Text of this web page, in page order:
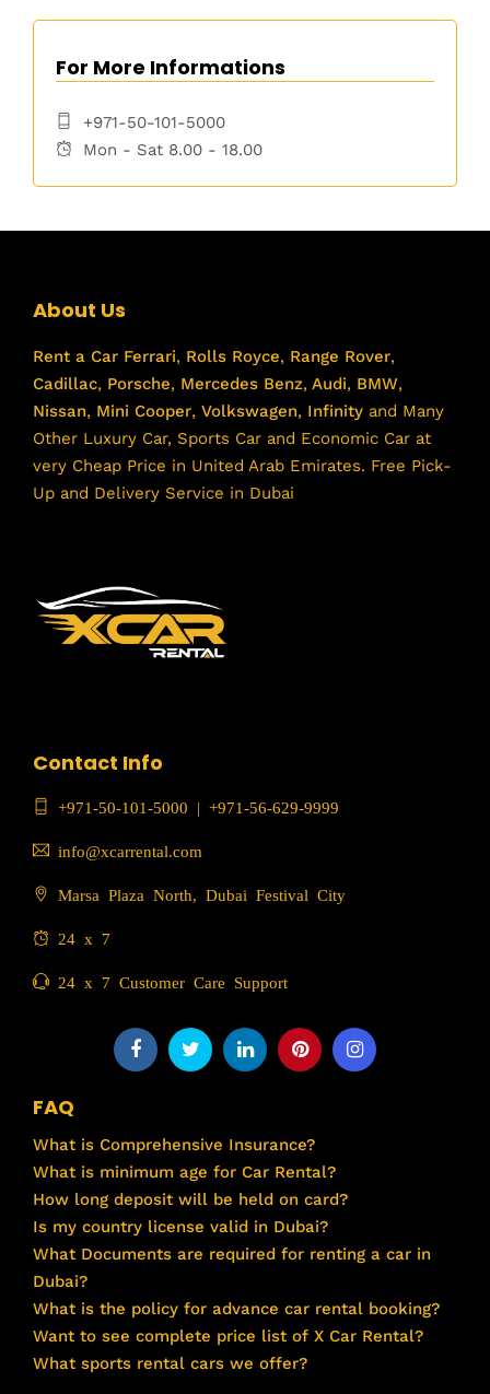
For More Informations
+971-50-101-5000
Mon - Sat 8.00 - 18.00
About Us
Rent a Car Ferrari, Rolls Royce, Range Rover,
Cadillac, Porsche, Mercedes Benz, Audi, BMW,
Nissan, Mini Cooper, Volkswagen, Infinity and Many
Other Luxury Car, Sports Car and Economic Car at
very Cheap Price in United Arab Emirates. Free Pick-
Up and Delivery Service in Dubai
Contact Info
+971-50-101-5000 | +971-56-629-9999
info@xcarrental.com
Marsa Plaza North, Dubai Festival City
24 x 7
24 x 7 Customer Care Support
FAQ
What is Comprehensive Insurance?
What is minimum age for Car Rental?
How long deposit will be held on card?
Is my country license valid in Dubai?
What Documents are required for renting a car in
Dubai?
What is the policy for advance car rental booking?
Want to see complete price list of X Car Rental?
What sports rental cars we offer?